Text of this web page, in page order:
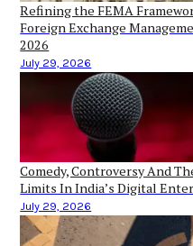
Refining the FEMA
Foreign Exchange
2026
July 29, 2026
Comedy, Controversy And
Limits In India’s Digital
July 29, 2026